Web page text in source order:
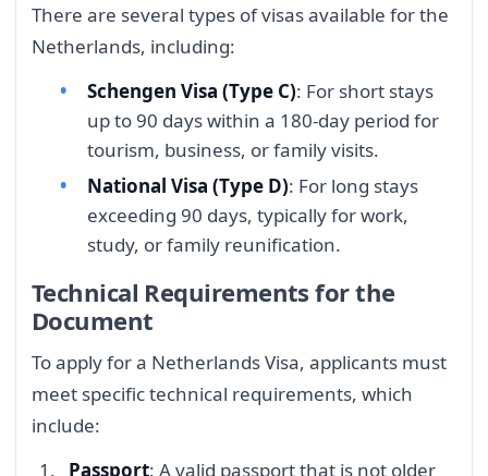
There are several types of visas available for the
Netherlands, including:
Schengen Visa (Type C): For short stays
up to 90 days within a 180-day period for
tourism, business, or family visits.
National Visa (Type D): For long stays
exceeding 90 days, typically for work,
study, or family reunification.
Technical Requirements for the
Document
To apply for a Netherlands Visa, applicants must
meet specific technical requirements, which
include:
Passport: A valid passport that is not older